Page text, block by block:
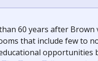
60 years after Brown
that include few to
opportunities